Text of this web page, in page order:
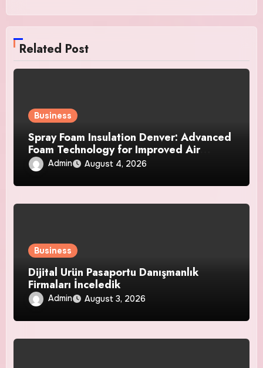
Related Post
Business
Spray Foam Insulation Denver: Advanced
Foam Technology for Improved Air
Control and Durable Insulation Results
Admin August 4, 2026
Business
Dijital Ürün Pasaportu Danışmanlık
Firmaları İnceledik
Admin August 3, 2026